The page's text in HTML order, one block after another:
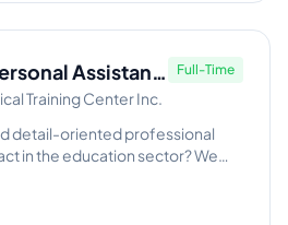
Assistant
Sector
Training Center Inc.
Full-Time
detail-oriented professional
in the education sector? We